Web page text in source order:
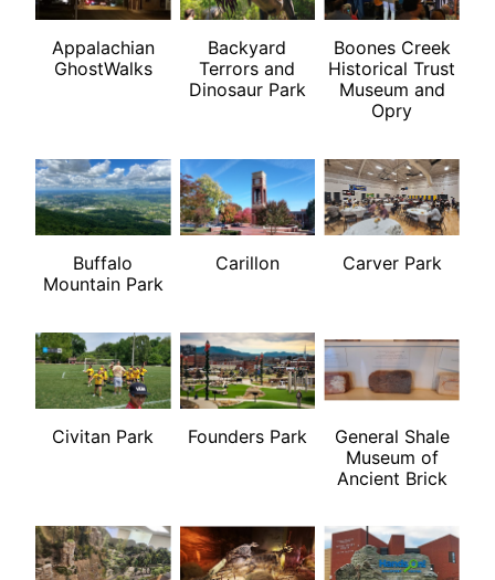
Appalachian
GhostWalks
Backyard
Terrors and
Dinosaur Park
Boones Creek
Historical Trust
Museum and
Opry
Buffalo
Mountain Park
Carillon Carver Park
Civitan Park Founders Park
General Shale
Museum of
Ancient Brick